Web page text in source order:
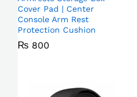
Cover Pad | Center
Console Arm Rest
Protection Cushion
₨ 800